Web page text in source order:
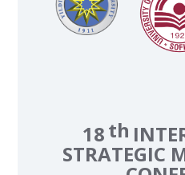
18th
STRATEGIC